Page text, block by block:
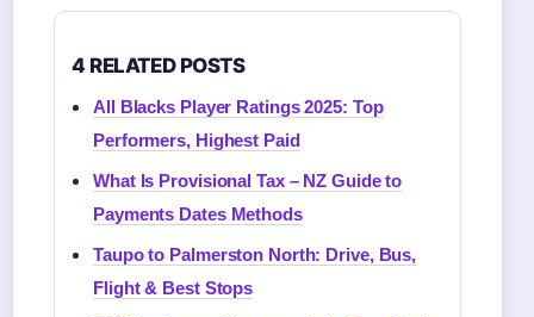
4 RELATED POSTS
All Blacks Player Ratings 2025: Top
Performers, Highest Paid
What Is Provisional Tax – NZ Guide to
Payments Dates Methods
Taupo to Palmerston North: Drive, Bus,
Flight & Best Stops